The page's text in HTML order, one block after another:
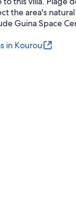
the area's
Guina Space
in Kourou